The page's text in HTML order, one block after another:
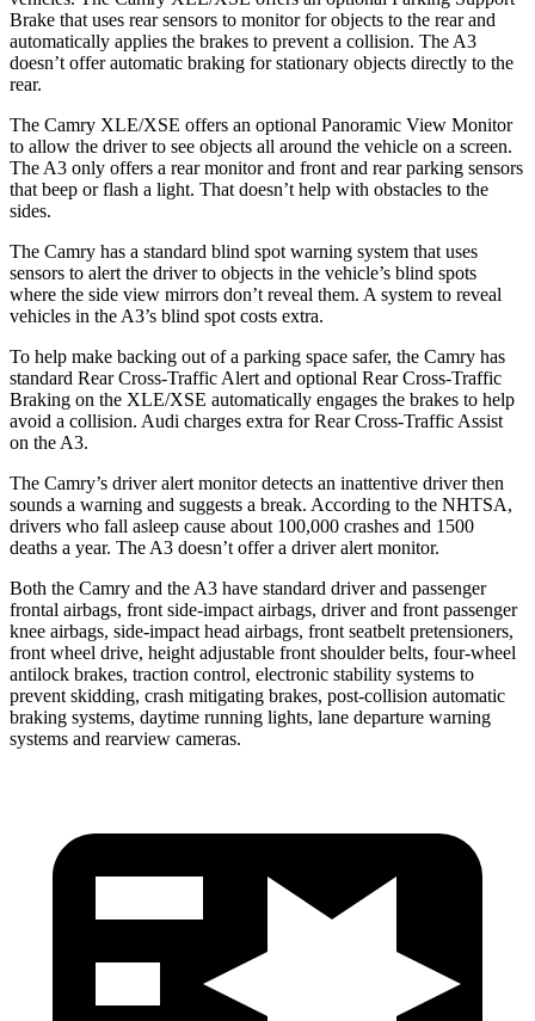
Brake that uses rear sensors to monitor for objects to the rear and
automatically applies the brakes to prevent a collision. The A3
doesn’t offer automatic braking for stationary objects directly to the
rear.
The Camry XLE/XSE offers an optional Panoramic View Monitor
to allow the driver to see objects all around the vehicle on a screen.
The A3 only offers a rear monitor and front and rear parking sensors
that beep or flash a light. That doesn’t help with obstacles to the
sides.
The Camry has a standard blind spot warning system that uses
sensors to alert the driver to objects in the vehicle’s blind spots
where the side view mirrors don’t reveal them. A system to reveal
vehicles in the A3’s blind spot costs extra.
To help make backing out of a parking space safer, the Camry has
standard Rear Cross-Traffic Alert and optional Rear Cross-Traffic
Braking on the XLE/XSE automatically engages the brakes to help
avoid a collision. Audi charges extra for Rear Cross-Traffic Assist
on the A3.
The Camry’s driver alert monitor detects an inattentive driver then
sounds a warning and suggests a break. According to the NHTSA,
drivers who fall asleep cause about 100,000 crashes and 1500
deaths a year. The A3 doesn’t offer a driver alert monitor.
Both the Camry and the A3 have standard driver and passenger
frontal airbags, front side-impact airbags, driver and front passenger
knee airbags, side-impact head airbags, front seatbelt pretensioners,
front wheel drive, height adjustable front shoulder belts, four-wheel
antilock brakes, traction control, electronic stability systems to
prevent skidding, crash mitigating brakes, post-collision automatic
braking systems, daytime running lights, lane departure warning
systems and rearview cameras.